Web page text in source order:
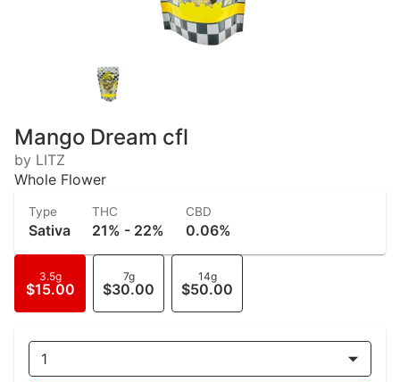
Mango Dream cfl
by LITZ
Whole Flower
Type
Sativa
THC
21% - 22%
CBD
0.06%
3.5g
$15.00
7g
$30.00
14g
$50.00
1